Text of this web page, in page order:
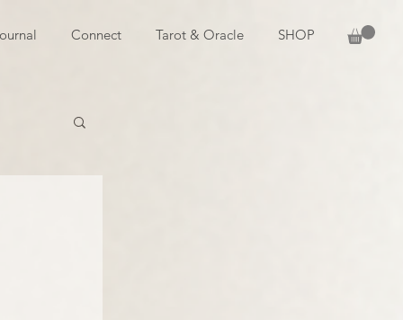
Connect Tarot & Oracle SHOP